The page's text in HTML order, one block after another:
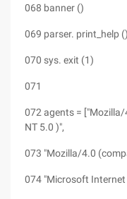
068 banner ()
069 parser. print_help ()
070 sys. exit (1)
071
072 agents =
NT 5.0 )",
073 "Mozilla/4.0
074 "Microsoft